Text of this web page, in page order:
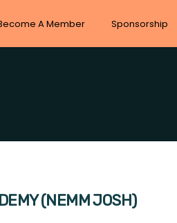
A Member Sponsorship
(NEMM JOSH)